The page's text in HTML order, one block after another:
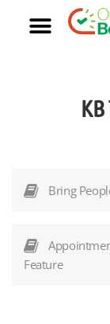
KB
Bring
Feature